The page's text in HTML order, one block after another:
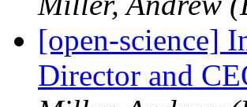
[open-science]
Director and